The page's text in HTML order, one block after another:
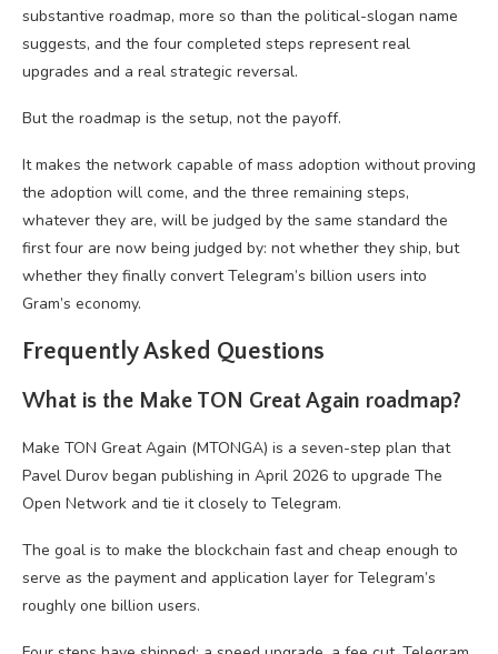
substantive roadmap, more so than the political-slogan name
suggests, and the four completed steps represent real
upgrades and a real strategic reversal.
But the roadmap is the setup, not the payoff.
It makes the network capable of mass adoption without proving
the adoption will come, and the three remaining steps,
whatever they are, will be judged by the same standard the
first four are now being judged by: not whether they ship, but
whether they finally convert Telegram’s billion users into
Gram’s economy.
Frequently Asked Questions
What is the Make TON Great Again roadmap?
Make TON Great Again (MTONGA) is a seven-step plan that
Pavel Durov began publishing in April 2026 to upgrade The
Open Network and tie it closely to Telegram.
The goal is to make the blockchain fast and cheap enough to
serve as the payment and application layer for Telegram’s
roughly one billion users.